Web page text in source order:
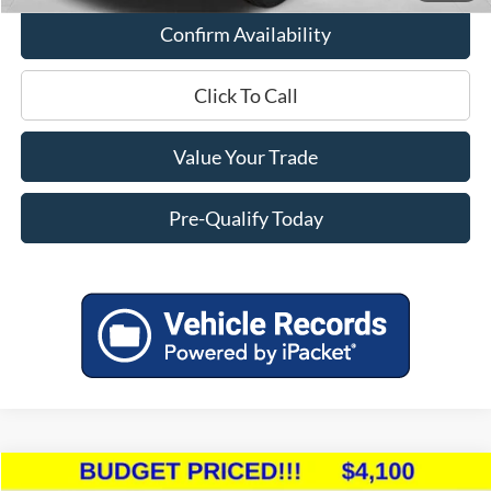
Confirm Availability
Click To Call
Value Your Trade
Pre-Qualify Today
Compare Vehicle